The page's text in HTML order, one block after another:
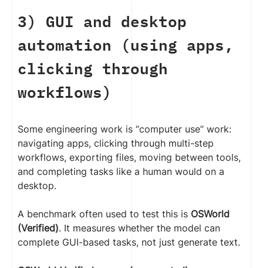
3) GUI and desktop
automation (using apps,
clicking through
workflows)
Some engineering work is “computer use” work:
navigating apps, clicking through multi-step
workflows, exporting files, moving between tools,
and completing tasks like a human would on a
desktop.
A benchmark often used to test this is OSWorld
(Verified). It measures whether the model can
complete GUI-based tasks, not just generate text.